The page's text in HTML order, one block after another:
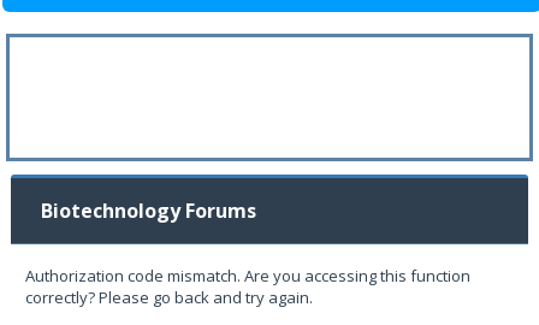
Biotechnology Forums
Authorization code mismatch. Are you accessing this function
correctly? Please go back and try again.